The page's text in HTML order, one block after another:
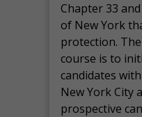
Chapter 33
of New York
protection.
course is to
candidates
New York City
prospective